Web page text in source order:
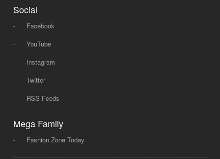
Social
-
Facebook
-
YouTube
-
Instagram
-
Twitter
-
RSS Feeds
Mega Family
- Fashion Zone Today